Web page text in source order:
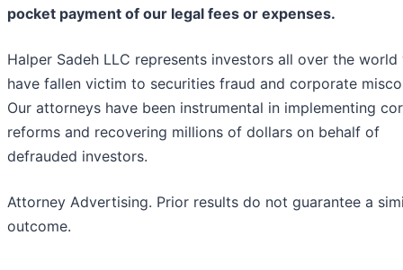
pocket payment of our legal fees or expenses.
Halper Sadeh LLC represents investors all over the world
have fallen victim to securities fraud and corporate
Our attorneys have been instrumental in implementing
reforms and recovering millions of dollars on behalf of
defrauded investors.
Attorney Advertising. Prior results do not guarantee a
outcome.